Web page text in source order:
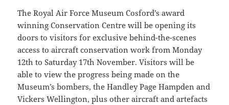
The Royal Air Force Museum Cosford’s award
winning Conservation Centre will be opening its
doors to visitors for exclusive behind-the-scenes
access to aircraft conservation work from Monday
12th to Saturday 17th November. Visitors will be
able to view the progress being made on the
Museum’s bombers, the Handley Page Hampden and
Vickers Wellington, plus other aircraft and artefacts